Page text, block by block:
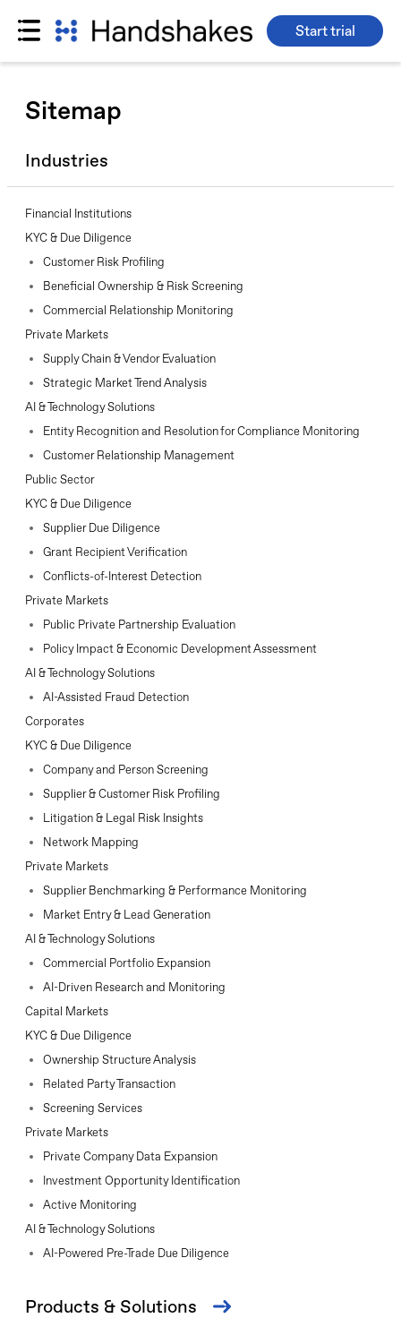
Skip
content
Start trial
Sitemap
Industries
Financial Institutions
KYC & Due Diligence
Customer Risk Profiling
Beneficial Ownership & Risk Screening
Commercial Relationship Monitoring
Private Markets
Supply Chain & Vendor Evaluation
Strategic Market Trend Analysis
AI & Technology Solutions
Entity Recognition and Resolution for Compliance Monitoring
Customer Relationship Management
Public Sector
KYC & Due Diligence
Supplier Due Diligence
Grant Recipient Verification
Conflicts-of-Interest Detection
Private Markets
Public Private Partnership Evaluation
Policy Impact & Economic Development Assessment
AI & Technology Solutions
AI-Assisted Fraud Detection
Corporates
KYC & Due Diligence
Company and Person Screening
Supplier & Customer Risk Profiling
Litigation & Legal Risk Insights
Network Mapping
Private Markets
Supplier Benchmarking & Performance Monitoring
Market Entry & Lead Generation
AI & Technology Solutions
Commercial Portfolio Expansion
AI-Driven Research and Monitoring
Capital Markets
KYC & Due Diligence
Ownership Structure Analysis
Related Party Transaction
Screening Services
Private Markets
Private Company Data Expansion
Investment Opportunity Identification
Active Monitoring
AI & Technology Solutions
AI-Powered Pre-Trade Due Diligence
Products & Solutions